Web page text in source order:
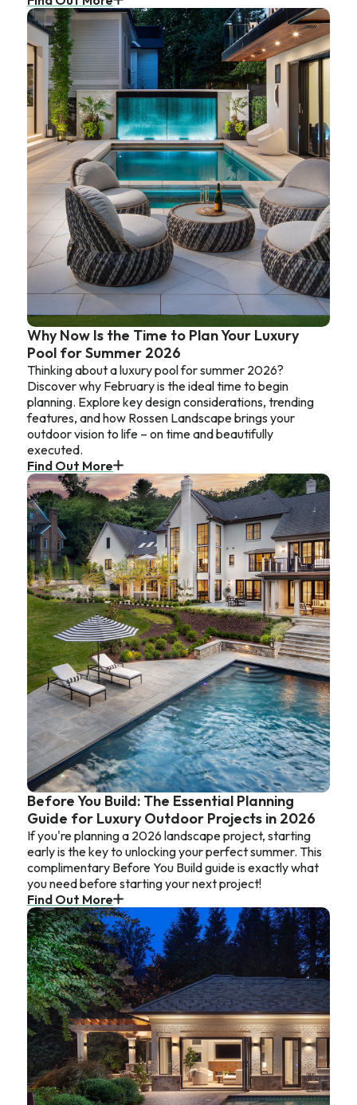
Why Now Is the Time to Plan Your Luxury
Pool for Summer 2026
Thinking about a luxury pool for summer 2026?
Discover why February is the ideal time to begin
planning. Explore key design considerations, trending
features, and how Rossen Landscape brings your
outdoor vision to life – on time and beautifully
executed.
Find Out More
Before You Build: The Essential Planning
Guide for Luxury Outdoor Projects in 2026
If you're planning a 2026 landscape project, starting
early is the key to unlocking your perfect summer. This
complimentary Before You Build guide is exactly what
you need before starting your next project!
Find Out More